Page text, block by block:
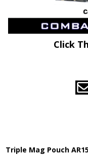
Click
Triple Mag Pouch